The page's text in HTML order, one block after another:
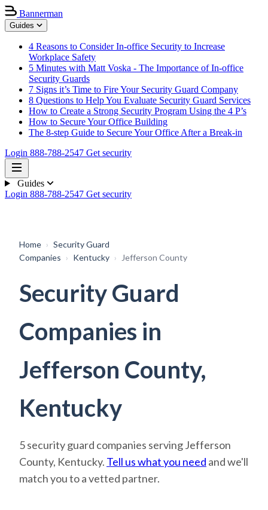
Bannerman
Guides
4 Reasons to Consider In-office Security to Increase
Workplace Safety
5 Minutes with Matt Voska - The Importance of In-office
Security Guards
7 Signs it’s Time to Fire Your Security Guard Company
8 Questions to Help You Evaluate Security Guard Services
How to Create a Strong Security Program Using the 4 P’s
How to Secure Your Office Building
The 8-step Guide to Secure Your Office After a Break-in
Login 888-788-2547 Get security
Guides
Login 888-788-2547 Get security
Home › Security Guard
Companies › Kentucky › Jefferson County
Security Guard
Companies in
Jefferson County,
Kentucky
5 security guard companies serving Jefferson
County, Kentucky. Tell us what you need and we'll
match you to a vetted partner.